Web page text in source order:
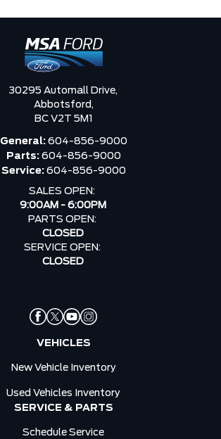
30295 Automall Drive,
Abbotsford,
BC V2T 5M1
General: 604-856-9000
Parts: 604-856-9000
Service: 604-856-9000
SALES OPEN:
9:00AM - 6:00PM
PARTS OPEN:
CLOSED
SERVICE OPEN:
CLOSED
VEHICLES
New Vehicle Inventory
Used Vehicles Inventory
SERVICE & PARTS
Schedule Service